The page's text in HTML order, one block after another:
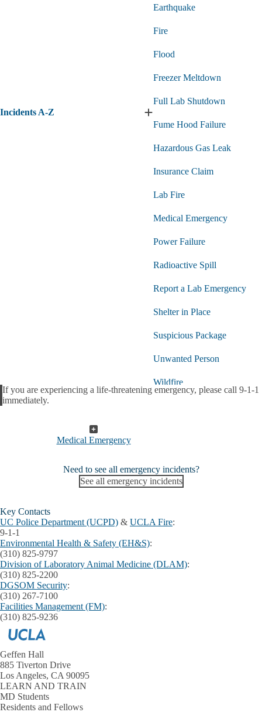
Incidents A-Z
Expand
Incidents
Z
Earthquake
Fire
Flood
Freezer Meltdown
Full Lab Shutdown
Fume Hood Failure
Hazardous Gas Leak
Insurance Claim
Lab Fire
Medical Emergency
Power Failure
Radioactive Spill
Report a Lab Emergency
Shelter in Place
Suspicious Package
Unwanted Person
Wildfire
Alert
If you are experiencing a life-threatening emergency, please call 9-1-1
immediately.
Medical Emergency
Need to see all emergency incidents?
See all emergency incidents
Key Contacts
UC Police Department (UCPD) & UCLA Fire:
9-1-1
Environmental Health & Safety (EH&S):
(310) 825-9797
Division of Laboratory Animal Medicine (DLAM):
(310) 825-2200
DGSOM Security:
(310) 267-7100
Facilities Management (FM):
(310) 825-9236
Geffen Hall
885 Tiverton Drive
Los Angeles, CA 90095
LEARN AND TRAIN
MD Students
Residents and Fellows